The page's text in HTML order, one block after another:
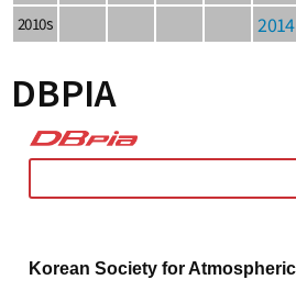
2010s 2014
DBPIA